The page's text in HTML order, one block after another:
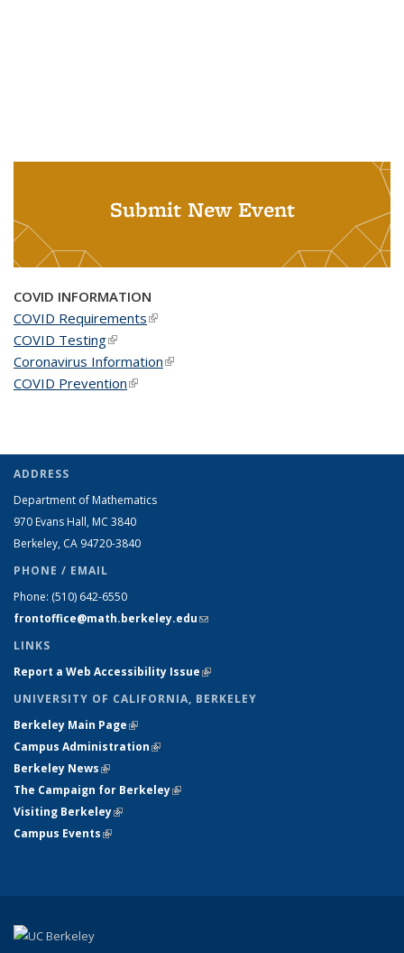
Submit New Event
COVID INFORMATION
COVID Requirements(link is external)
COVID Testing(link is external)
Coronavirus Information(link is external)
COVID Prevention(link is external)
ADDRESS
Department of Mathematics
970 Evans Hall, MC 3840
Berkeley, CA 94720-3840
PHONE / EMAIL
Phone: (510) 642-6550
frontoffice@math.berkeley.edu(link sends e-mail)
LINKS
Report a Web Accessibility Issue(link is external)
UNIVERSITY OF CALIFORNIA, BERKELEY
Berkeley Main Page(link is external)
Campus Administration(link is external)
Berkeley News(link is external)
The Campaign for Berkeley(link is external)
Visiting Berkeley(link is external)
Campus Events(link is external)